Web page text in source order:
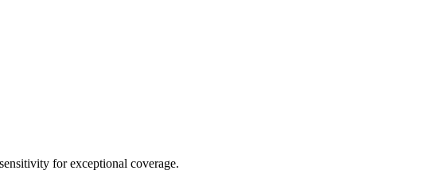
for exceptional coverage.